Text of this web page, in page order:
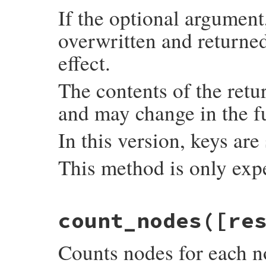
If the optional
overwritten and
effect.
The contents of the
and may change in the
In this version, keys
This method is only
count_imemo_objects(int argc, VALUE
{
    VALUE hash = setup_hash(argc, argv);
    if (imemo_type_ids[0] == 0) {
imemo_type_ids[0] =
Counts nodes for each